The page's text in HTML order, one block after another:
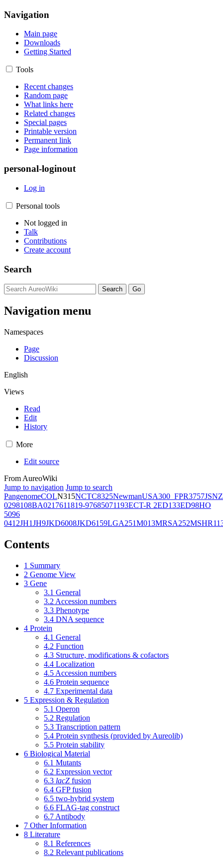
Navigation
Main page
Downloads
Getting Started
Tools
Recent changes
Random page
What links here
Related changes
Special pages
Printable version
Permanent link
Page information
personal-loginout
Log in
Personal tools
Not logged in
Talk
Contributions
Create account
Search
Navigation menu
Namespaces
Page
Discussion
English
Views
Read
Edit
History
More
Edit source
From AureoWiki
Jump to navigation Jump to search
PangenomeCOLN315NCTC8325NewmanUSA300_FPR3757JSNZ
0298108BA0217611819-97685071193ECT-R 2ED133ED98HO
5096
0412JH1JH9JKD6008JKD6159LGA251M013MRSA252
Contents
1 Summary
2 Genome View
3 Gene
3.1 General
3.2 Accession numbers
3.3 Phenotype
3.4 DNA sequence
4 Protein
4.1 General
4.2 Function
4.3 Structure, modifications & cofactors
4.4 Localization
4.5 Accession numbers
4.6 Protein sequence
4.7 Experimental data
5 Expression & Regulation
5.1 Operon
5.2 Regulation
5.3 Transcription pattern
5.4 Protein synthesis (provided by Aureolib)
5.5 Protein stability
6 Biological Material
6.1 Mutants
6.2 Expression vector
6.3 lacZ fusion
6.4 GFP fusion
6.5 two-hybrid system
6.6 FLAG-tag construct
6.7 Antibody
7 Other Information
8 Literature
8.1 References
8.2 Relevant publications